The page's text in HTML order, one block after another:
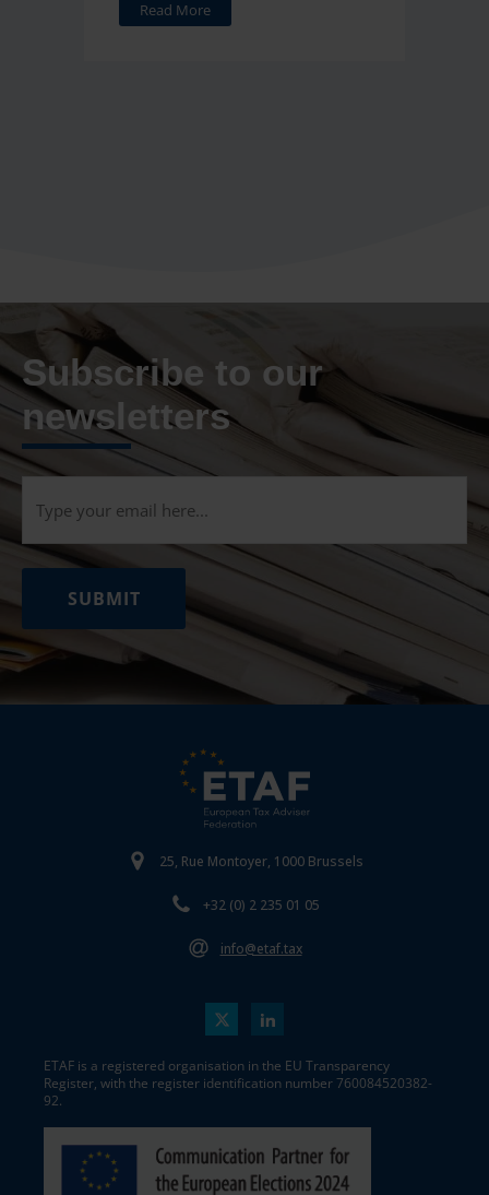
Read More
Subscribe to our
newsletters
(Required)
25, Rue Montoyer, 1000 Brussels
+32 (0) 2 235 01 05
info@etaf.tax
ETAF is a registered organisation in the EU Transparency
Register, with the register identification number 760084520382-
92.